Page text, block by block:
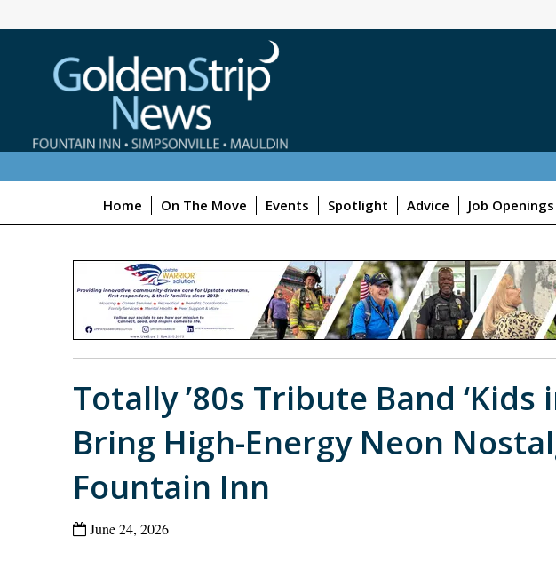
Home On The Move Events Spotlight Advice Job Openings
Totally ’80s Tribute Band ‘Kids
Bring High-Energy Neon
Fountain Inn
June 24, 2026